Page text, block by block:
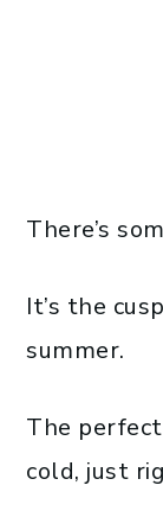
There’s
It’s the
summer.
The
cold, just